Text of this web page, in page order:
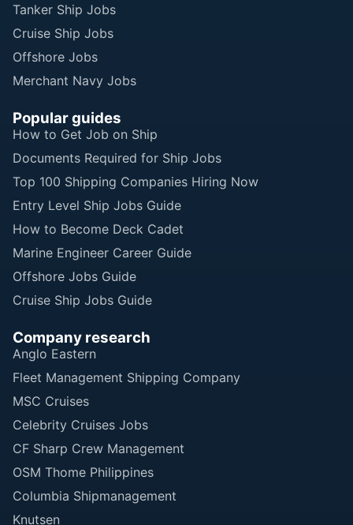
Tanker Ship Jobs
Cruise Ship Jobs
Offshore Jobs
Merchant Navy Jobs
Popular guides
How to Get Job on Ship
Documents Required for Ship Jobs
Top 100 Shipping Companies Hiring Now
Entry Level Ship Jobs Guide
How to Become Deck Cadet
Marine Engineer Career Guide
Offshore Jobs Guide
Cruise Ship Jobs Guide
Company research
Anglo Eastern
Fleet Management Shipping Company
MSC Cruises
Celebrity Cruises Jobs
CF Sharp Crew Management
OSM Thome Philippines
Columbia Shipmanagement
Knutsen